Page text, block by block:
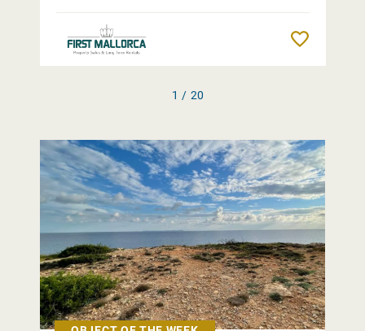
1 / 20